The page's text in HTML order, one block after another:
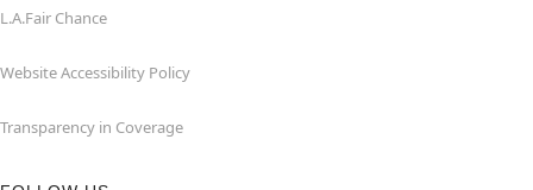
L.A.Fair Chance
Website Accessibility Policy
Transparency in Coverage